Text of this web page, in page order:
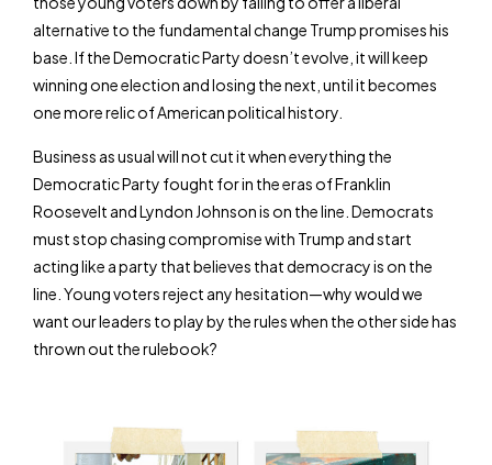
alternative to the fundamental change Trump promises his
base. If the Democratic Party doesn’t evolve, it will keep
winning one election and losing the next, until it becomes
one more relic of American political history.
Business as usual will not cut it when everything the
Democratic Party fought for in the eras of Franklin
Roosevelt and Lyndon Johnson is on the line. Democrats
must stop chasing compromise with Trump and start
acting like a party that believes that democracy is on the
line. Young voters reject any hesitation—why would we
want our leaders to play by the rules when the other side has
thrown out the rulebook?